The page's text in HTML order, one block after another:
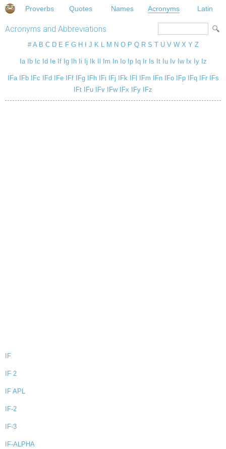
Proverbs Quotes Names Acronyms Latin
Acronyms and Abbreviations
# A B C D E F G H J K L M N O P Q R S T U V W X Y Z
Ia Ib Ic Id Ie If Ig Ih Ii Ij Ik Im In Io Ip Iq Ir Is It Iu Iv Iw Ix Iy Iz
IFa IFb IFc IFd IFe IFf IFg IFh IFi IFj IFk IFl IFm IFn IFo IFp IFq IFr
IFs
IFt
IFu IFv IFw IFx IFy IFz
IF
IF 2
IF APL
IF-2
IF-3
IF-ALPHA